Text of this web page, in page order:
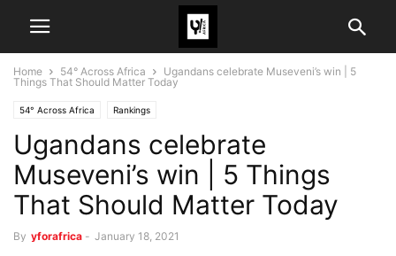
Home 54° Across Africa
Ugandans celebrate Museveni’s win | 5
Things That Should Matter Today
54° Across Africa Rankings
Ugandans celebrate
Museveni’s win | 5 Things
That Should Matter Today
By yforafrica - January 18, 2021